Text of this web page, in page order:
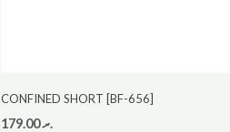
CONFINED SHORT [BF-656]
.ރ179.00